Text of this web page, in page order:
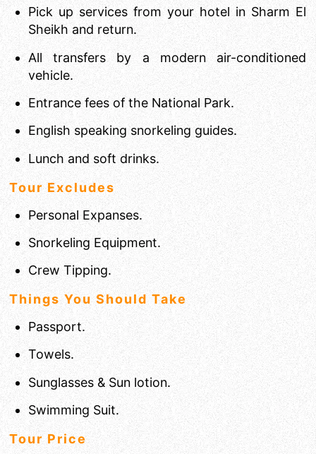
Pick up services from your hotel in Sharm El
Sheikh and return.
All transfers by a modern air-conditioned
vehicle.
Entrance fees of the National Park.
English speaking snorkeling guides.
Lunch and soft drinks.
Tour Excludes
Personal Expanses.
Snorkeling Equipment.
Crew Tipping.
Things You Should Take
Passport.
Towels.
Sunglasses & Sun lotion.
Swimming Suit.
Tour Price